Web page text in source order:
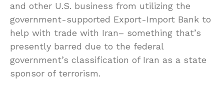
and other U.S. business from utilizing the
government-supported Export-Import Bank to
help with trade with Iran– something that’s
presently barred due to the federal
government’s classification of Iran as a state
sponsor of terrorism.